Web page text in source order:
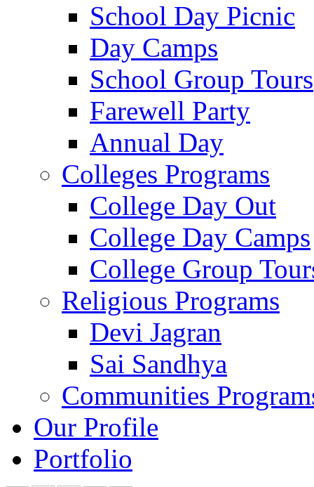
School Day Picnic
Day Camps
School Group Tours
Farewell Party
Annual Day
Colleges Programs
College Day Out
College Day Camps
College Group
Religious Programs
Devi Jagran
Sai Sandhya
Communities
Our Profile
Portfolio